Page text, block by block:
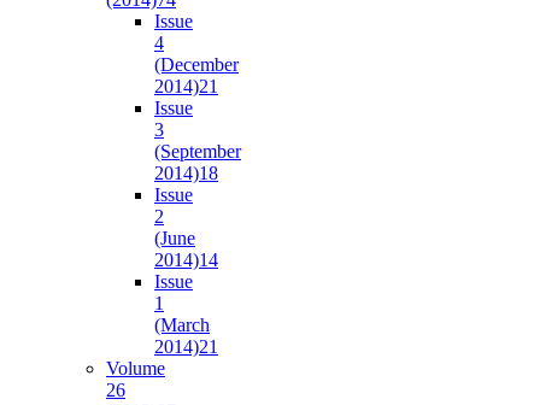
Issue
4
(December
2014)21
Issue
3
(September
2014)18
Issue
2
(June
2014)14
Issue
1
(March
2014)21
Volume
26